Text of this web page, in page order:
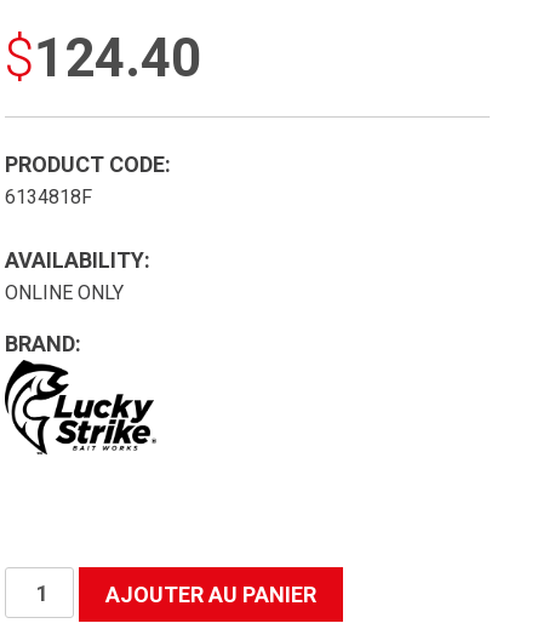
$124.40
PRODUCT CODE:
6134818F
AVAILABILITY:
ONLINE ONLY
BRAND:
quantité
de
AJOUTER AU PANIER